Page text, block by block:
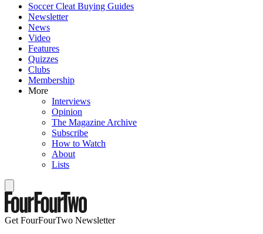
Soccer Cleat Buying Guides
Newsletter
News
Video
Features
Quizzes
Clubs
Membership
More
Interviews
Opinion
The Magazine Archive
Subscribe
How to Watch
About
Lists
Get FourFourTwo Newsletter